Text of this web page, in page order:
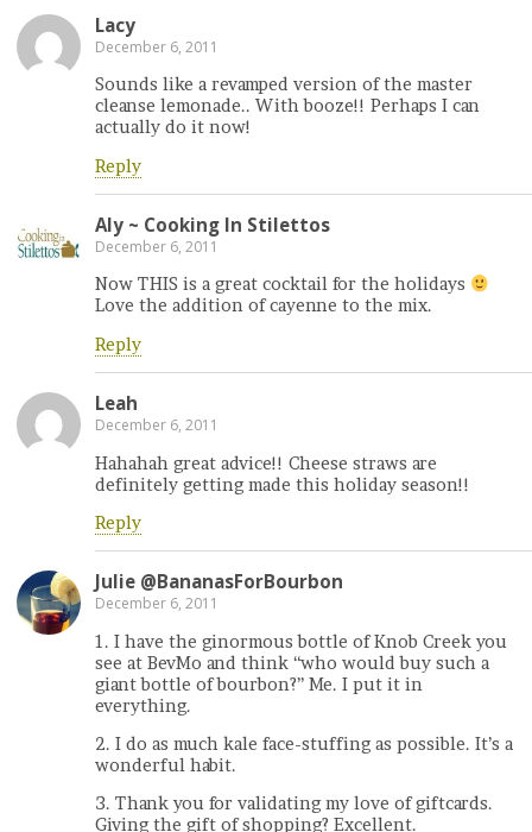
Lacy
December 6, 2011
Sounds like a revamped version of the master
cleanse lemonade.. With booze!! Perhaps I can
actually do it now!
Reply
Aly ~ Cooking In Stilettos
December 6, 2011
Now THIS is a great cocktail for the holidays
Love the addition of cayenne to the mix.
Reply
Leah
December 6, 2011
Hahahah great advice!! Cheese straws are
definitely getting made this holiday season!!
Reply
Julie @BananasForBourbon
December 6, 2011
1. I have the ginormous bottle of Knob Creek you
see at BevMo and think “who would buy such a
giant bottle of bourbon?” Me. I put it in
everything.
2. I do as much kale face-stuffing as possible. It’s a
wonderful habit.
3. Thank you for validating my love of giftcards.
Giving the gift of shopping? Excellent.